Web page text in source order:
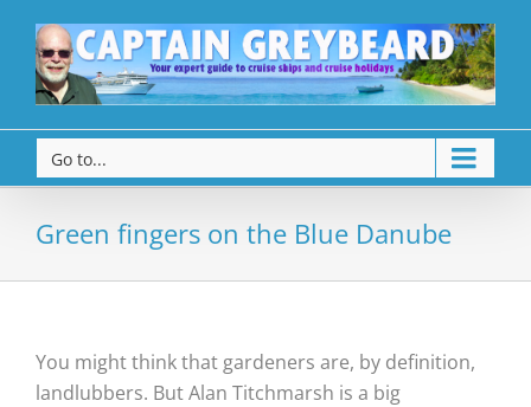
Go to...
Green fingers on the Blue Danube
You might think that gardeners are, by definition,
landlubbers. But Alan Titchmarsh is a big